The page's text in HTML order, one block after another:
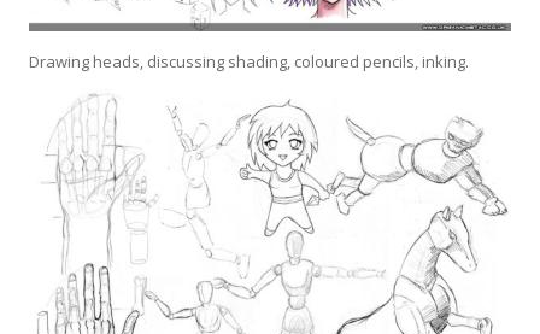
Drawing heads, discussing shading, coloured pencils, inking.